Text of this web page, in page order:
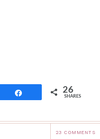
26
SHARES
23 COMMENTS